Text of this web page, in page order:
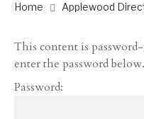
Home Applewood
This content is
enter the password below.
Password: